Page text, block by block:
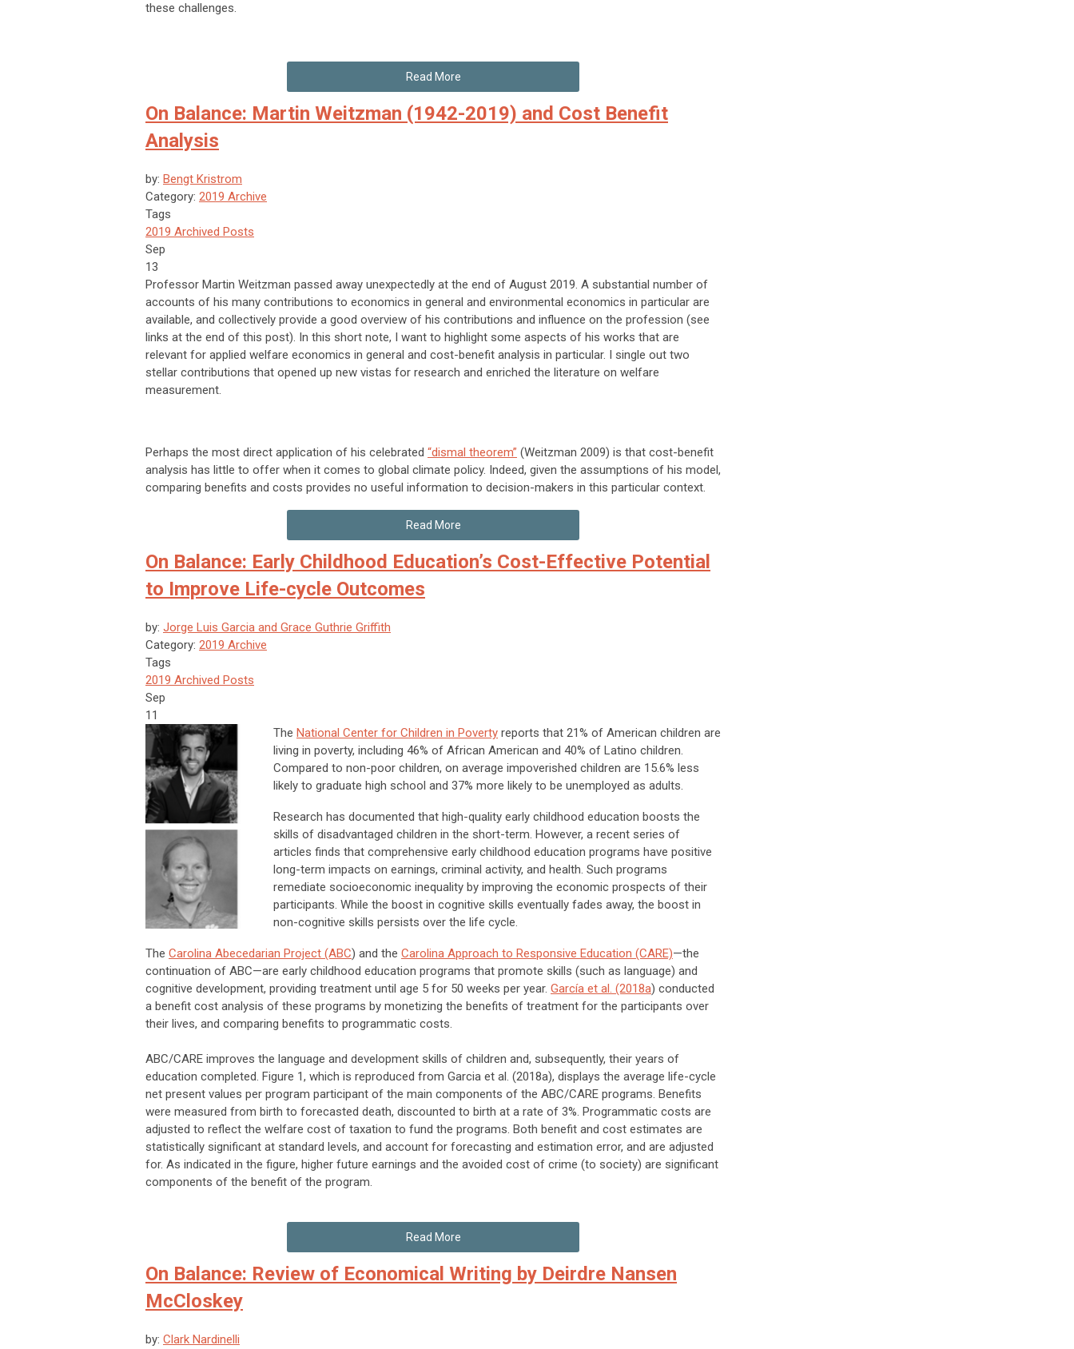
these challenges.
Read More
On Balance: Martin Weitzman (1942-2019) and Cost Benefit
Analysis
by: Bengt Kristrom
Category: 2019 Archive
Tags
2019 Archived Posts
Sep
13
Professor Martin Weitzman passed away unexpectedly at the end of August 2019. A substantial number of
accounts of his many contributions to economics in general and environmental economics in particular are
available, and collectively provide a good overview of his contributions and influence on the profession (see
links at the end of this post). In this short note, I want to highlight some aspects of his works that are
relevant for applied welfare economics in general and cost-benefit analysis in particular. I single out two
stellar contributions that opened up new vistas for research and enriched the literature on welfare
measurement.
Perhaps the most direct application of his celebrated “dismal theorem” (Weitzman 2009) is that cost-benefit
analysis has little to offer when it comes to global climate policy. Indeed, given the assumptions of his model,
comparing benefits and costs provides no useful information to decision-makers in this particular context.
Read More
On Balance: Early Childhood Education’s Cost-Effective Potential
to Improve Life-cycle Outcomes
by: Jorge Luis Garcia and Grace Guthrie Griffith
Category: 2019 Archive
Tags
2019 Archived Posts
Sep
11
The National Center for Children in Poverty reports that 21% of American children are
living in poverty, including 46% of African American and 40% of Latino children.
Compared to non-poor children, on average impoverished children are 15.6% less
likely to graduate high school and 37% more likely to be unemployed as adults.
Research has documented that high-quality early childhood education boosts the
skills of disadvantaged children in the short-term. However, a recent series of
articles finds that comprehensive early childhood education programs have positive
long-term impacts on earnings, criminal activity, and health. Such programs
remediate socioeconomic inequality by improving the economic prospects of their
participants. While the boost in cognitive skills eventually fades away, the boost in
non-cognitive skills persists over the life cycle.
The Carolina Abecedarian Project (ABC) and the Carolina Approach to Responsive Education (CARE)—the
continuation of ABC—are early childhood education programs that promote skills (such as language) and
cognitive development, providing treatment until age 5 for 50 weeks per year. García et al. (2018a) conducted
a benefit cost analysis of these programs by monetizing the benefits of treatment for the participants over
their lives, and comparing benefits to programmatic costs.
ABC/CARE improves the language and development skills of children and, subsequently, their years of
education completed. Figure 1, which is reproduced from Garcia et al. (2018a), displays the average life-cycle
net present values per program participant of the main components of the ABC/CARE programs. Benefits
were measured from birth to forecasted death, discounted to birth at a rate of 3%. Programmatic costs are
adjusted to reflect the welfare cost of taxation to fund the programs. Both benefit and cost estimates are
statistically significant at standard levels, and account for forecasting and estimation error, and are adjusted
for. As indicated in the figure, higher future earnings and the avoided cost of crime (to society) are significant
components of the benefit of the program.
Read More
On Balance: Review of Economical Writing by Deirdre Nansen
McCloskey
by: Clark Nardinelli